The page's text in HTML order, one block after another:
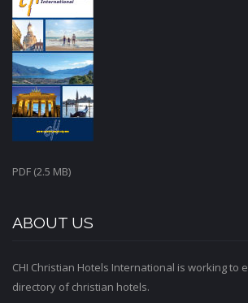
PDF (2.5 MB)
ABOUT US
CHI Christian Hotels International is working to
directory of christian hotels.